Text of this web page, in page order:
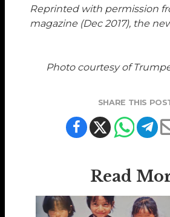
Reprinted with permission
magazine (Dec 2017), the
Photo courtesy of
SHARE THIS
Read